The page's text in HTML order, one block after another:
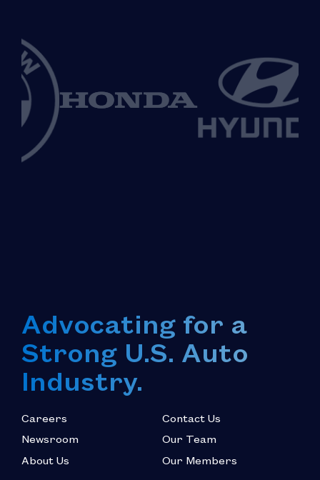
Advocating for a
Strong U.S. Auto
Industry.
Careers
Newsroom
About Us
Contact Us
Our Team
Our Members